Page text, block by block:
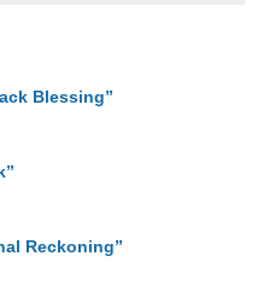
Blessing”
Reckoning”